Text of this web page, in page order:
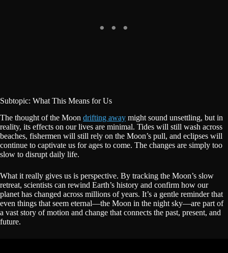
Subtopic: What This Means for Us
The thought of the Moon drifting away might sound unsettling, but in
reality, its effects on our lives are minimal. Tides will still wash across
beaches, fishermen will still rely on the Moon’s pull, and eclipses will
continue to captivate us for ages to come. The changes are simply too
slow to disrupt daily life.
What it really gives us is perspective. By tracking the Moon’s slow
retreat, scientists can rewind Earth’s history and confirm how our
planet has changed across millions of years. It’s a gentle reminder that
even things that seem eternal—the Moon in the night sky—are part of
a vast story of motion and change that connects the past, present, and
future.